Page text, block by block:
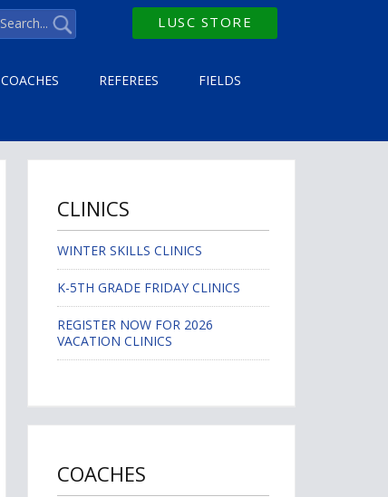
LUSC STORE
COACHES REFEREES FIELDS
CLINICS
WINTER SKILLS CLINICS
K-5TH GRADE FRIDAY CLINICS
REGISTER NOW FOR 2026
VACATION CLINICS
COACHES